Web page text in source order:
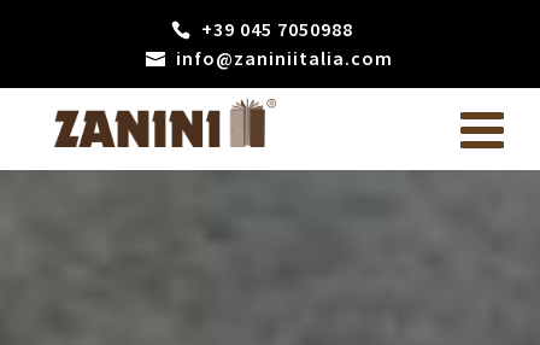
+39 045 7050988
info@zaniniitalia.com